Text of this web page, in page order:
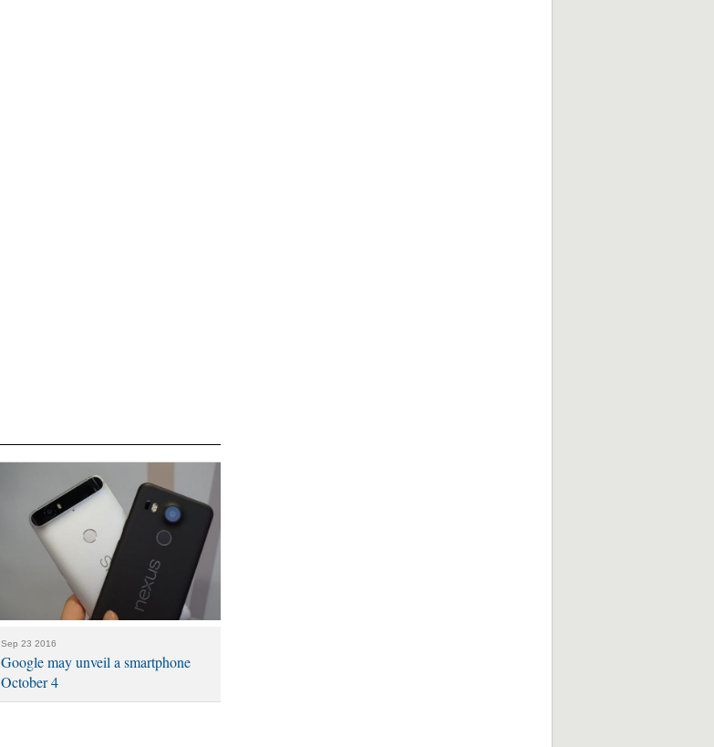
Sep 23 2016
Google may unveil a smartphone
October 4